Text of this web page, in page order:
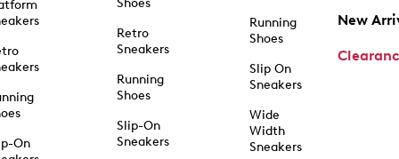
On
Shoes
Retro
Sneakers
Running
Shoes
Slip-On
Sneakers
Running
Shoes
Slip On
Sneakers
Wide
Width
Sneakers
New